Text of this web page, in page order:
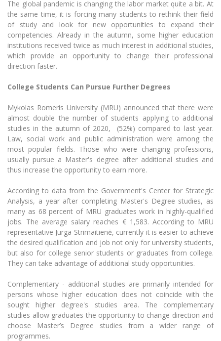
The University Theatre
MRU Pop Vocal Ensemble of Artūras Novikas
MRU Women’s Choir
Study Organization
Psychological Support
Academic Publishing
MRU Laboratories
Human-Environment-Technology (HET)
Annual Scientific Events
MRU Brand Identity
Documents
Vacancies at MRU
For students (incoming)
Erasmus+ and exchange studies (incoming)
Erasmus+ traineeship (incoming)
Practical information for incoming students
Information for International Degree-Seeking
Students
For students (outgoing)
Erasmus+ Mobility for Traineeships (SMP)
Erasmus+ Mobility for Studies (SMS)
Other outgoing mobility
For MRU staff
Partnerships
Asian Center
King Sejong Institute
Francophone Studies Center
Sustainable Development
Privacy Policy
Disability and individual needs
Prevention of Corruption
Sudovian Academy
Bachelor’s Studies
Master’s Studies
LL.M.
Doctoral (PHD) Studies
LL.M. Preparatory Studies
Information for New Employees
Moodle for Studies (for teaching, learning,
assessment)
Moodle for Employees (for professional competence
development)
Information system "Studies"
E-mail service
Multi-Factor Authentication (MFA) for University
Employees
Community Well-being
Intranet
MRU mobile apps
Help System
eDVS
Contact search
The global pandemic is changing the labor market quite a bit. At
the same time, it is forcing many students to rethink their field
of study and look for new opportunities to expand their
competencies. Already in the autumn, some higher education
institutions received twice as much interest in additional studies,
which provide an opportunity to change their professional
direction faster.
College Students Can Pursue Further Degrees
Mykolas Romeris University (MRU) announced that there were
almost double the number of students applying to additional
studies in the autumn of 2020, (52%) compared to last year.
Law, social work and public administration were among the
most popular fields. Those who were changing professions,
usually pursue a Master's degree after additional studies and
thus increase the opportunity to earn more.
According to data from the Government's Center for Strategic
Analysis, a year after completing Master's Degree studies, as
many as 68 percent of MRU graduates work in highly-qualified
jobs. The average salary reaches € 1,583. According to MRU
representative Jurga Strimaitienė, currently it is easier to achieve
the desired qualification and job not only for university students,
but also for college senior students or graduates from college.
They can take advantage of additional study opportunities.
Complementary - additional studies are primarily intended for
persons whose higher education does not coincide with the
sought higher degree's studies area. The complementary
studies allow graduates the opportunity to change direction and
choose Master’s Degree studies from a wider range of
programmes.